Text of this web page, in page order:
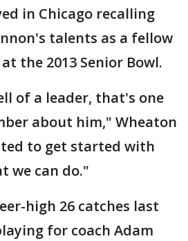
in Chicago recalling
talents as a fellow
the 2013 Senior Bowl.
of a leader, that's one
about him," Wheaton
to get started with
we can do."
high 26 catches last
for coach Adam